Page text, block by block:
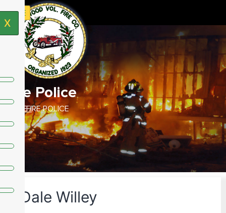
X
Fire Police
HOME /FIRE POLICE
Dale Willey